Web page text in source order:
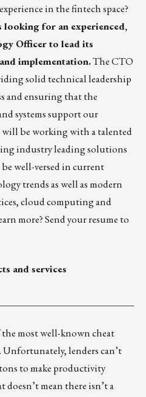
in the fintech space?
looking for an experienced,
Officer to lead its
implementation.The CTO
solid technical leadership
and ensuring that the
systems support our
will be working with a talented
industry leading solutions
well-versed in current
trends as well as modern
cloud computing and
more?Send your resume to
and services
most well-known cheat
Unfortunately, lenders can’t
to make productivity
mean there isn’t a